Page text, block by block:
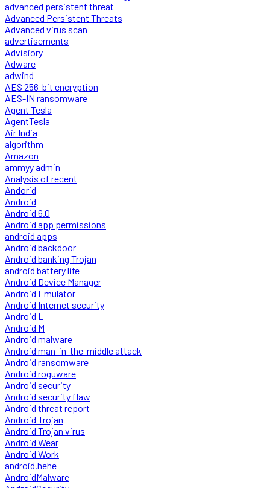
advanced persistent threat
Advanced Persistent Threats
Advanced virus scan
advertisements
Advisiory
Adware
adwind
AES 256-bit encryption
AES-IN ransomware
Agent Tesla
AgentTesla
Air India
algorithm
Amazon
ammyy admin
Analysis of recent
Andorid
Android
Android 6.0
Android app permissions
android apps
Android backdoor
Android banking Trojan
android battery life
Android Device Manager
Android Emulator
Android Internet security
Android L
Android M
Android malware
Android man-in-the-middle attack
Android ransomware
Android roguware
Android security
Android security flaw
Android threat report
Android Trojan
Android Trojan virus
Android Wear
Android Work
android.hehe
AndroidMalware